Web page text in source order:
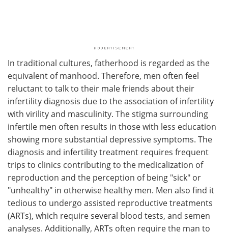
In traditional cultures, fatherhood is regarded as the
equivalent of manhood. Therefore, men often feel
reluctant to talk to their male friends about their
infertility diagnosis due to the association of infertility
with virility and masculinity. The stigma surrounding
infertile men often results in those with less education
showing more substantial depressive symptoms. The
diagnosis and infertility treatment requires frequent
trips to clinics contributing to the medicalization of
reproduction and the perception of being "sick" or
"unhealthy" in otherwise healthy men. Men also find it
tedious to undergo assisted reproductive treatments
(ARTs), which require several blood tests, and semen
analyses. Additionally, ARTs often require the man to